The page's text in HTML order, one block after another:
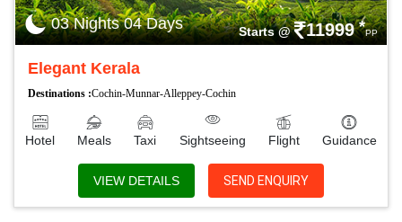
03 Nights 04 Days Starts @ 11999*PP
Elegant Kerala
Destinations :Cochin-Munnar-Alleppey-Cochin
Hotel Meals Taxi Sightseeing Flight Guidance
VIEW DETAILS SEND ENQUIRY